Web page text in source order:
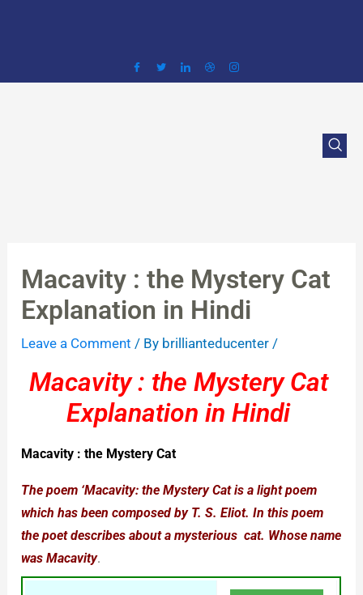
Macavity : the Mystery Cat
Explanation in Hindi
Leave a Comment / By brillianteducenter /
Macavity : the Mystery Cat
Explanation in Hindi
Macavity : the Mystery Cat
The poem ‘Macavity: the Mystery Cat is a light poem
which has been composed by T. S. Eliot. In this poem
the poet describes about a mysterious cat. Whose name
was Macavity.